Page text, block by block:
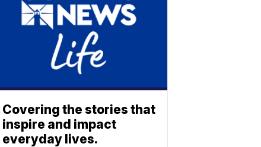
Covering the stories that
inspire and impact
everyday lives.